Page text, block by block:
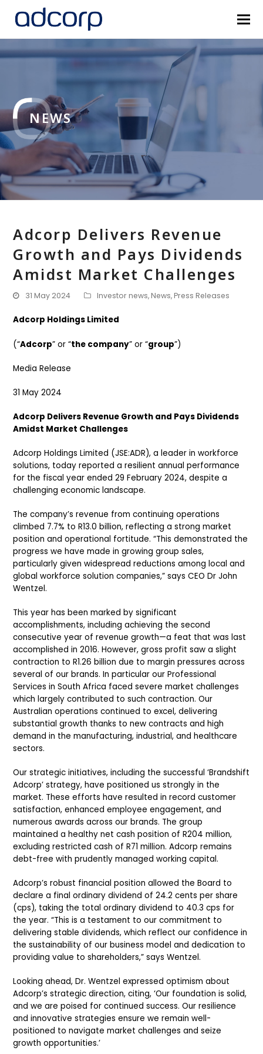
NEWS
Adcorp Delivers Revenue
Growth and Pays Dividends
Amidst Market Challenges
31 May 2024 Investor news,News,Press Releases
Adcorp Holdings Limited
(“Adcorp” or “the company” or “group”)
Media Release
31 May 2024
Adcorp Delivers Revenue Growth and Pays Dividends
Amidst Market Challenges
Adcorp Holdings Limited (JSE:ADR), a leader in workforce
solutions, today reported a resilient annual performance
for the fiscal year ended 29 February 2024, despite a
challenging economic landscape.
The company’s revenue from continuing operations
climbed 7.7% to R13.0 billion, reflecting a strong market
position and operational fortitude. “This demonstrated the
progress we have made in growing group sales,
particularly given widespread reductions among local and
global workforce solution companies,” says CEO Dr John
Wentzel.
This year has been marked by significant
accomplishments, including achieving the second
consecutive year of revenue growth—a feat that was last
accomplished in 2016. However, gross profit saw a slight
contraction to R1.26 billion due to margin pressures across
several of our brands. In particular our Professional
Services in South Africa faced severe market challenges
which largely contributed to such contraction. Our
Australian operations continued to excel, delivering
substantial growth thanks to new contracts and high
demand in the manufacturing, industrial, and healthcare
sectors.
Our strategic initiatives, including the successful ‘Brandshift
Adcorp’ strategy, have positioned us strongly in the
market. These efforts have resulted in record customer
satisfaction, enhanced employee engagement, and
numerous awards across our brands. The group
maintained a healthy net cash position of R204 million,
excluding restricted cash of R71 million. Adcorp remains
debt-free with prudently managed working capital.
Adcorp’s robust financial position allowed the Board to
declare a final ordinary dividend of 24.2 cents per share
(cps), taking the total ordinary dividend to 40.3 cps for
the year. “This is a testament to our commitment to
delivering stable dividends, which reflect our confidence in
the sustainability of our business model and dedication to
providing value to shareholders,” says Wentzel.
Looking ahead, Dr. Wentzel expressed optimism about
Adcorp’s strategic direction, citing, ‘Our foundation is solid,
and we are poised for continued success. Our resilience
and innovative strategies ensure we remain well-
positioned to navigate market challenges and seize
growth opportunities.’